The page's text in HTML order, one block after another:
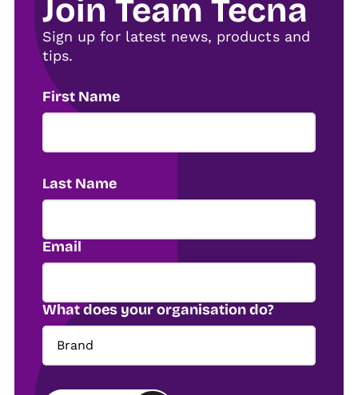
Join Team Tecna
Sign up for latest news, products and
tips.
First Name
Last Name
Email
What does your organisation do?
Brand
Brand